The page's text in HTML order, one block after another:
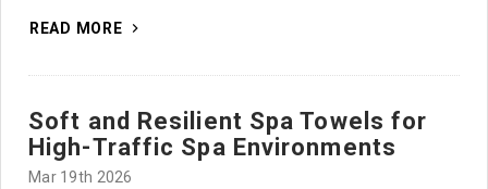
READ MORE
Soft and Resilient Spa Towels for
High-Traffic Spa Environments
Mar 19th 2026